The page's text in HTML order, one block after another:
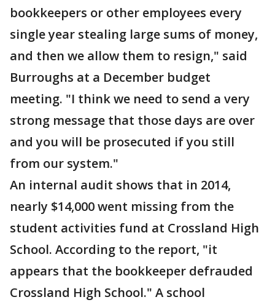
bookkeepers or other employees every
single year stealing large sums of money,
and then we allow them to resign," said
Burroughs at a December budget
meeting. "I think we need to send a very
strong message that those days are over
and you will be prosecuted if you still
from our system."
An internal audit shows that in 2014,
nearly $14,000 went missing from the
student activities fund at Crossland High
School. According to the report, "it
appears that the bookkeeper defrauded
Crossland High School." A school